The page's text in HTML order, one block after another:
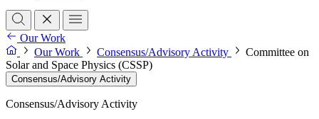
Our Work
Our Work
Consensus/Advisory Activity
Committee on
Solar and Space Physics (CSSP)
Consensus/Advisory Activity
Consensus/Advisory Activity